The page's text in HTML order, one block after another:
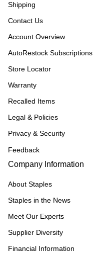
Shipping
Contact Us
Account Overview
AutoRestock Subscriptions
Store Locator
Warranty
Recalled Items
Legal & Policies
Privacy & Security
Feedback
Company Information
About Staples
Staples in the News
Meet Our Experts
Supplier Diversity
Financial Information